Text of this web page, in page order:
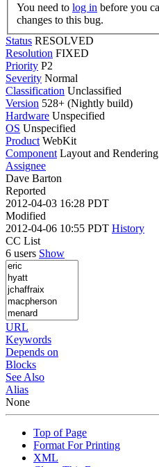
You need to log in
changes to this bug.
Status RESOLVED
Resolution FIXED
Priority P2
Severity Normal
Classification Unclassified
Version 528+ (Nightly build)
Hardware Unspecified
OS Unspecified
Product WebKit
Component Layout and Rendering
Assignee
Dave Barton
Reported
2012-04-03 16:28 PDT
Modified
2012-04-06 10:55 PDT History
CC List
6 users Show
URL
Keywords
Depends on
Blocks
See Also
Alias
None
Top of Page
Format For Printing
XML